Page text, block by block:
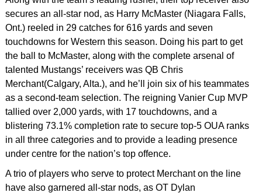
secures an all-star nod, as Harry McMaster (Niagara Falls,
Ont.) reeled in 29 catches for 616 yards and seven
touchdowns for Western this season. Doing his part to get
the ball to McMaster, along with the complete arsenal of
talented Mustangs’ receivers was QB Chris
Merchant(Calgary, Alta.), and he’ll join six of his teammates
as a second-team selection. The reigning Vanier Cup MVP
tallied over 2,000 yards, with 17 touchdowns, and a
blistering 73.1% completion rate to secure top-5 OUA ranks
in all three categories and to provide a leading presence
under centre for the nation’s top offence.
A trio of players who serve to protect Merchant on the line
have also garnered all-star nods, as OT Dylan